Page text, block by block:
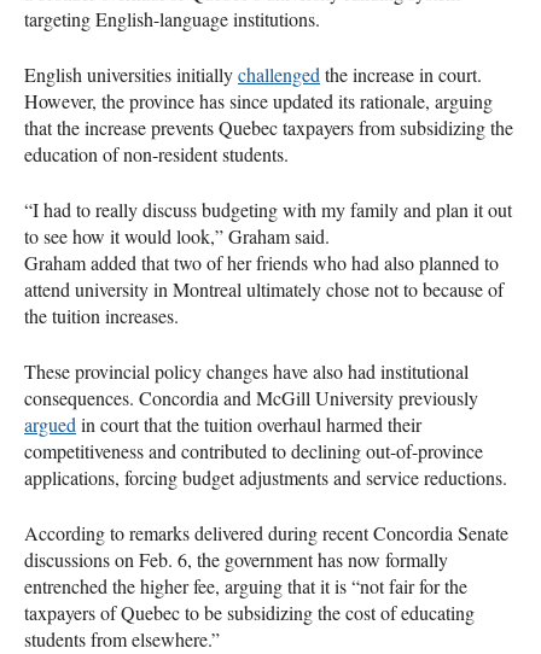
targeting English-language institutions.
English universities initiallychallengedthe increase in court.
However, the province has since updated its rationale, arguing
that the increase prevents Quebec taxpayers from subsidizing the
education of non-resident students.
“I had to really discuss budgeting with my family and plan it out
to see how it would look,” Graham said.
Graham added that two of her friends who had also planned to
attend university in Montreal ultimately chose not to because of
the tuition increases.
These provincial policy changes have also had institutional
consequences. Concordia and McGill University previously
arguedin court that the tuition overhaul harmed their
competitiveness and contributed to declining out-of-province
applications, forcing budget adjustments and service reductions.
According to remarks delivered during recent Concordia Senate
discussions on Feb. 6, the government has now formally
entrenched the higher fee, arguing that it is “not fair for the
taxpayers of Quebec to be subsidizing the cost of educating
students from elsewhere.”